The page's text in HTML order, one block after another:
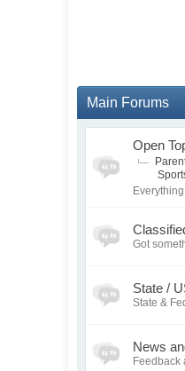
Main Forums
Open
Got
State /
State &
News
Feedback